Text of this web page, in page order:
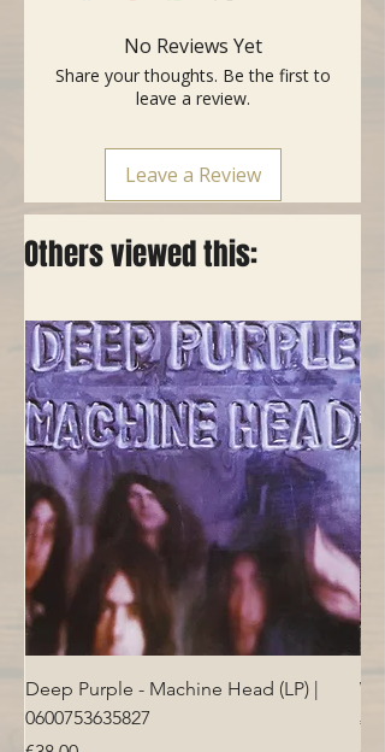
No Reviews Yet
Share your thoughts. Be the first to
leave a review.
Leave a Review
Others viewed this:
Deep Purple - Machine Head (LP) |
0600753635827